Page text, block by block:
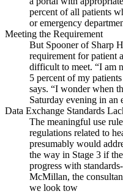
percent of all patients
or emergency
Meeting the Requirement
But Spooner of Sharp
requirement for patient
difficult to meet. “I am
5 percent of my
says. “I wonder when
Saturday evening in an
Data Exchange Standards
The meaningful use
regulations related to
presumably would
the way in Stage 3 if
progress with
McMillan, the
we look tow